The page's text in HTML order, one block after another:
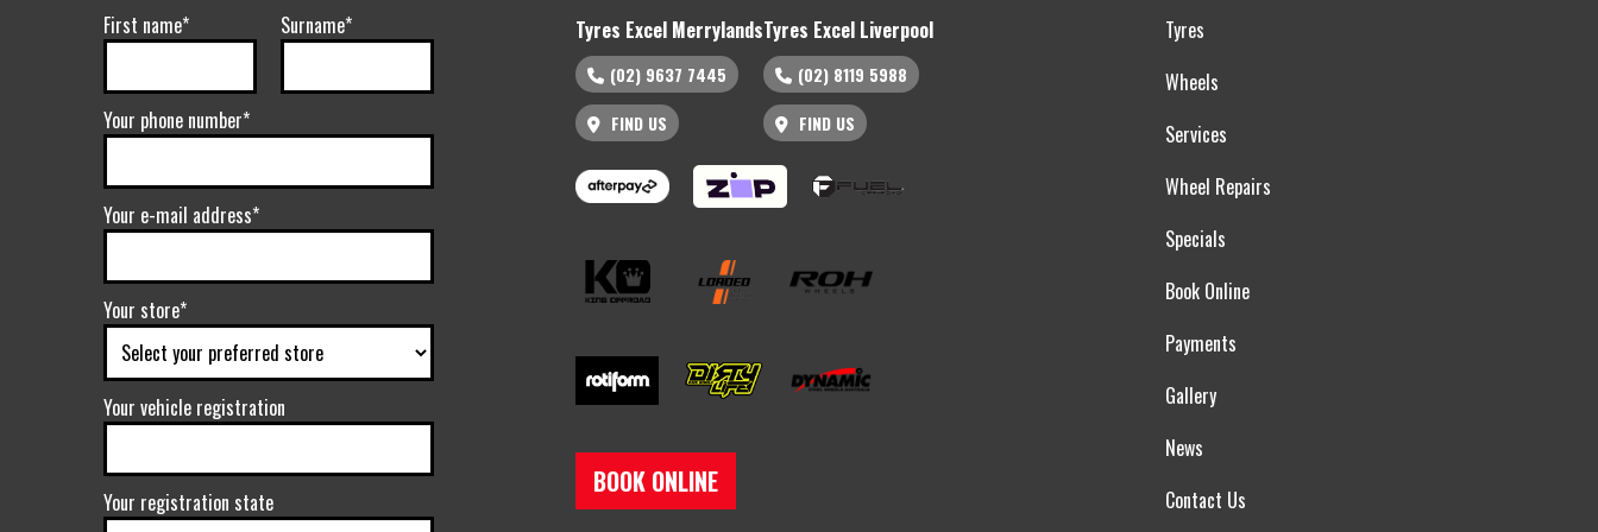
First name* Surname*
Your phone number*
Your e-mail address*
Your store*
Your vehicle registration
Your registration state
Tyres Excel Merrylands
(02) 9637 7445
FIND US
Tyres Excel Liverpool
(02) 8119 5988
FIND US
BOOK ONLINE
Tyres
Wheels
Services
Wheel Repairs
Specials
Book Online
Payments
Gallery
News
Contact Us